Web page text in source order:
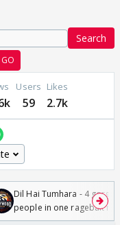
Search
GO
Users
59
Likes
2.7k
Dil Hai Tumhara - 4
people in one ragebait